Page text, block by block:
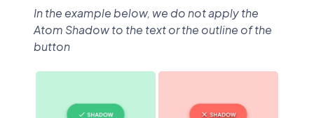
In the example below, we do not apply the
Atom Shadow to the text or the outline of the
button